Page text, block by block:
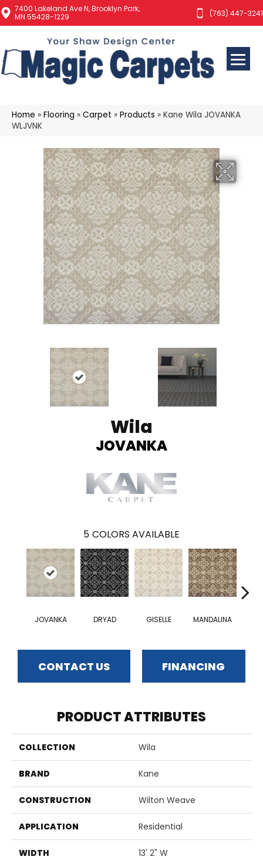
7400 Lakeland Ave N, Brooklyn Park,
MN 55428-1229
(763) 447-3241
Home » Flooring » Carpet » Products » Kane Wila JOVANKA
WLJVNK
Wila
JOVANKA
5 COLORS AVAILABLE
JOVANKA DRYAD GISELLE MANDALINA
CONTACT US FINANCING
PRODUCT ATTRIBUTES
COLLECTION Wila
BRAND Kane
CONSTRUCTION Wilton Weave
APPLICATION Residential
WIDTH 13' 2" W